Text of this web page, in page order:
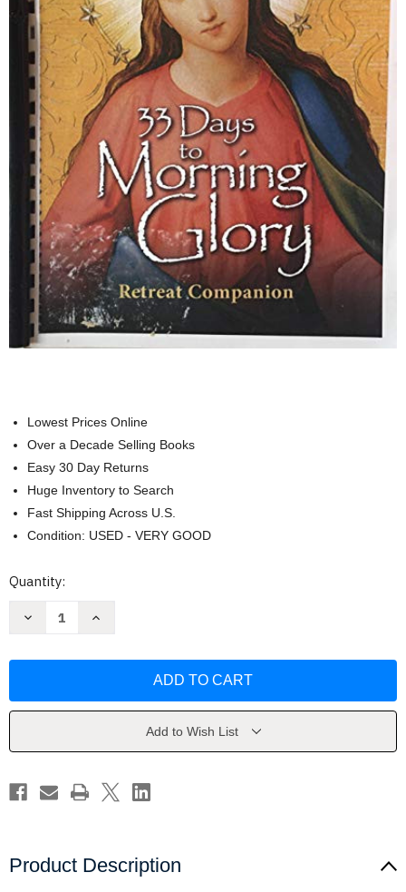
Lowest Prices Online
Over a Decade Selling Books
Easy 30 Day Returns
Huge Inventory to Search
Fast Shipping Across U.S.
Condition: USED - VERY GOOD
Current
Quantity:
Decrease
Glory:
Carol
Younger
Increase
Glory:
Companion
Carol
Younger
Add to Wish List
Product Description